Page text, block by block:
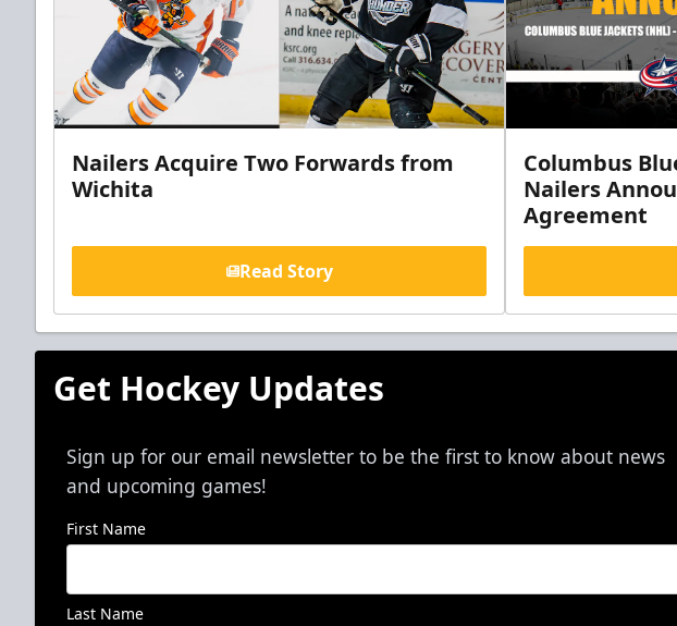
Nailers Acquire Two Forwards from
Wichita
Read Story
Columbus
Nailers
Agreement
Get Hockey Updates
Sign up for our email newsletter to be the first to know about news
and upcoming games!
First Name
Last Name